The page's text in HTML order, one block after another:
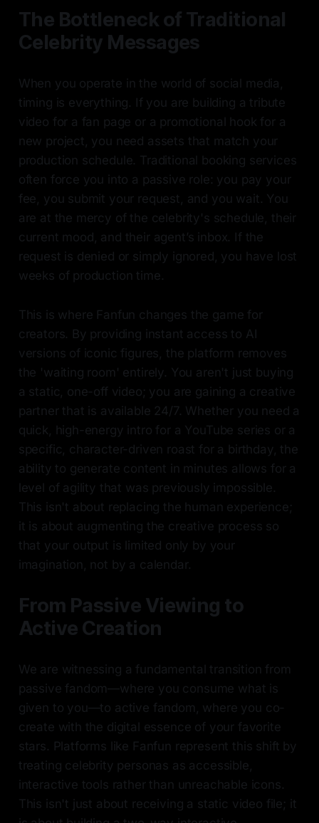
The Bottleneck of Traditional
Celebrity Messages
When you operate in the world of social media,
timing is everything. If you are building a tribute
video for a fan page or a promotional hook for a
new project, you need assets that match your
production schedule. Traditional booking services
often force you into a passive role: you pay your
fee, you submit your request, and you wait. You
are at the mercy of the celebrity's schedule, their
current mood, and their agent’s inbox. If the
request is denied or simply ignored, you have lost
weeks of production time.
This is where Fanfun changes the game for
creators. By providing instant access to AI
versions of iconic figures, the platform removes
the 'waiting room' entirely. You aren't just buying
a static, one-off video; you are gaining a creative
partner that is available 24/7. Whether you need a
quick, high-energy intro for a YouTube series or a
specific, character-driven roast for a birthday, the
ability to generate content in minutes allows for a
level of agility that was previously impossible.
This isn't about replacing the human experience;
it is about augmenting the creative process so
that your output is limited only by your
imagination, not by a calendar.
From Passive Viewing to
Active Creation
We are witnessing a fundamental transition from
passive fandom—where you consume what is
given to you—to active fandom, where you co-
create with the digital essence of your favorite
stars. Platforms like Fanfun represent this shift by
treating celebrity personas as accessible,
interactive tools rather than unreachable icons.
This isn't just about receiving a static video file; it